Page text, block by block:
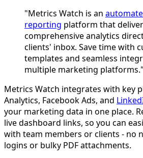
"Metrics Watch is an
reporting platform that
comprehensive analytics
clients' inbox. Save time with
templates and seamless
multiple marketing platforms."
Metrics Watch integrates with key
Analytics, Facebook Ads, and
your marketing data in one place.
live dashboard links, so you can
with team members or clients - no
logins or bulky PDF attachments.